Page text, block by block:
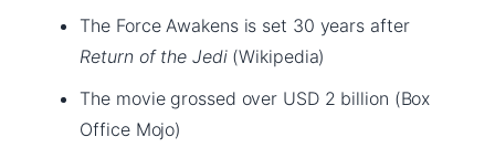
The Force Awakens is set 30 years after
Return of the Jedi(Wikipedia)
The movie grossed over USD 2 billion (Box
Office Mojo)